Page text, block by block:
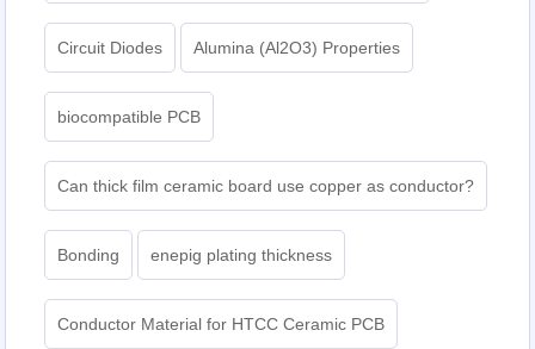
Circuit Diodes Alumina (Al2O3) Properties
biocompatible PCB
Can thick film ceramic board use copper as conductor?
Bonding enepig plating thickness​
Conductor Material for HTCC Ceramic PCB